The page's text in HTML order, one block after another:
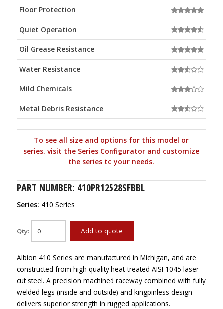
Floor Protection
Quiet Operation
Oil Grease Resistance
Water Resistance
Mild Chemicals
Metal Debris Resistance
To see all size and options for this model or
series, visit the Series Configurator and customize
the series to your needs.
PART NUMBER: 410PR12528SFBBL
Series: 410 Series
Qty: Add to quote
Albion 410 Series are manufactured in Michigan, and are
constructed from high quality heat-treated AISI 1045 laser-
cut steel. A precision machined raceway combined with fully
welded legs (inside and outside) and kingpinless design
delivers superior strength in rugged applications.